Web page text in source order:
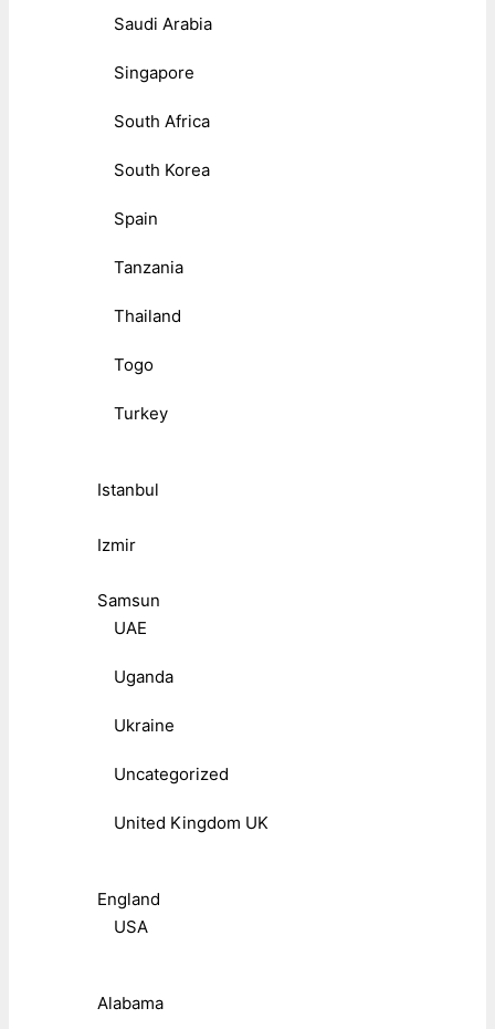
Saudi Arabia
Singapore
South Africa
South Korea
Spain
Tanzania
Thailand
Togo
Turkey
Istanbul
Izmir
Samsun
UAE
Uganda
Ukraine
Uncategorized
United Kingdom UK
England
USA
Alabama